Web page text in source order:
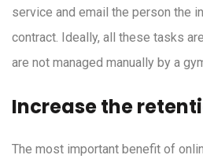
service and email the person the
contract. Ideally, all these tasks
are not managed manually by a
Increase the
The most important benefit of